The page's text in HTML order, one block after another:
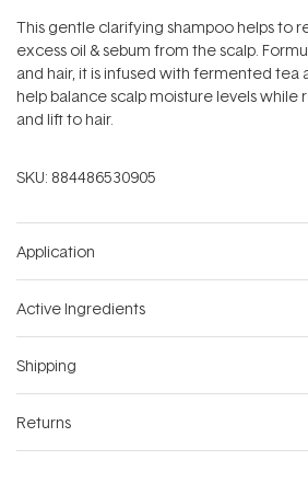
This gentle clarifying shampoo helps to
excess oil & sebum from the scalp.
and hair, it is infused with fermented tea
help balance scalp moisture levels while
and lift to hair.
SKU: 884486530905
Application
Active Ingredients
Shipping
Returns